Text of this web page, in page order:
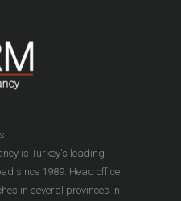
is Turkey's leading
since 1989. Head office
in several provinces in